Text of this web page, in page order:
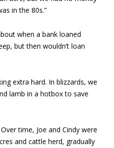
in the 80s.”
when a bank loaned
but then wouldn’t loan
extra hard. In blizzards, we
lamb in a hotbox to save
time, Joe and Cindy were
and cattle herd, gradually